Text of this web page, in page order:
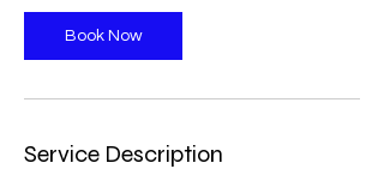
Book Now
Service Description